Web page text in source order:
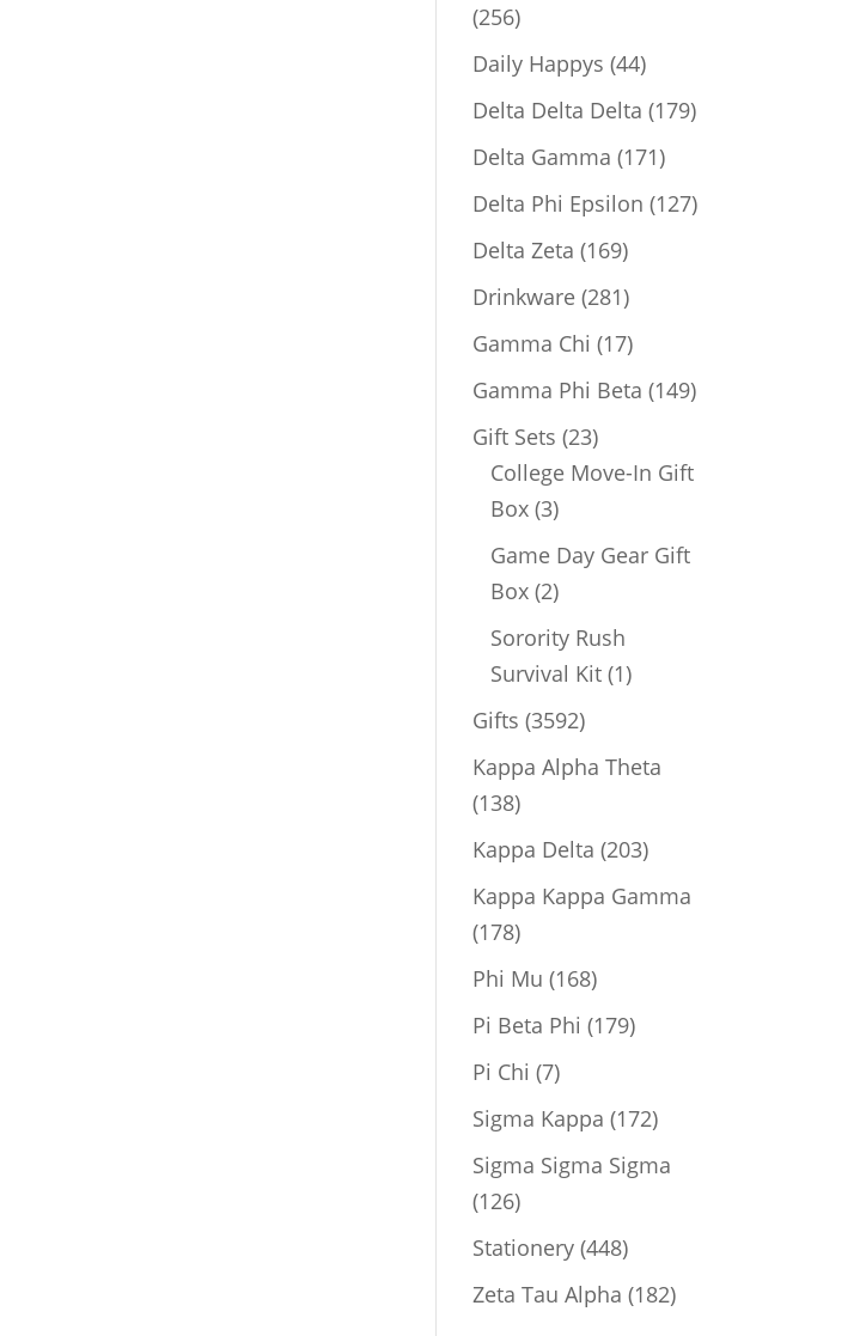
256256
products
Daily Happys 4444
products
Delta Delta Delta 179179
Delta Gamma 171171
products
Delta Phi Epsilon 127127
Delta Zeta 169169
products
Drinkware 281281
products
Gamma Chi 1717
products
Gamma Phi Beta 149149
Gift Sets 2323
products
College Move-In Gift
Box 33
products
Game Day Gear Gift
Box 22
products
Sorority Rush
Survival Kit 11
Gifts 35923592
products
Kappa Alpha Theta
138138
products
Kappa Delta 203203
Kappa Kappa Gamma
178178
products
Phi Mu 168168
products
Pi Beta Phi 179179
Pi Chi 77
products
Sigma Kappa 172172
Sigma Sigma Sigma
126126
products
Stationery 448448
products
Zeta Tau Alpha 182182